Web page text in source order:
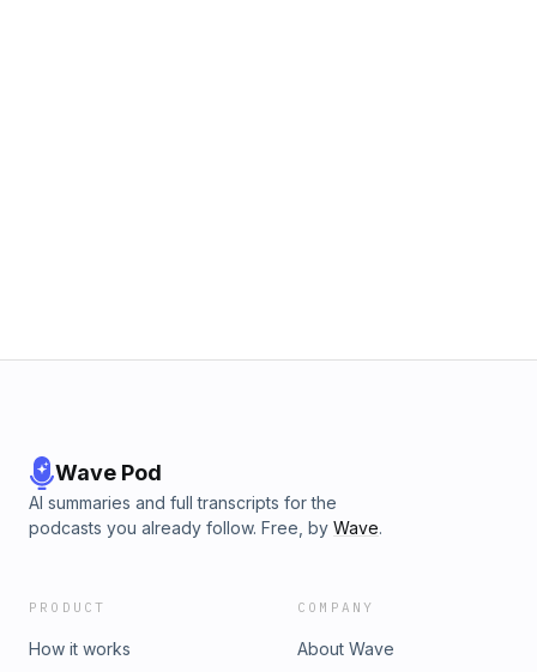
Wave Pod
AI summaries and full transcripts for the
podcasts you already follow. Free, by Wave.
PRODUCT
How it works
COMPANY
About Wave